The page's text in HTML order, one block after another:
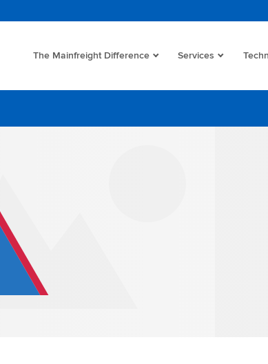
The Mainfreight Difference Services